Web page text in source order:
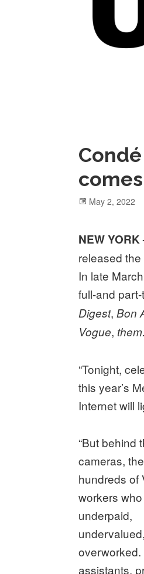
Posted
May 2, 2022
NEW YORK
released
In late
full-and
Digest,Bon
Vogue, them.
“Tonight,
this year’s
Internet will
“But behind
cameras,
hundreds of
workers
underpaid,
overworked.
assistants,